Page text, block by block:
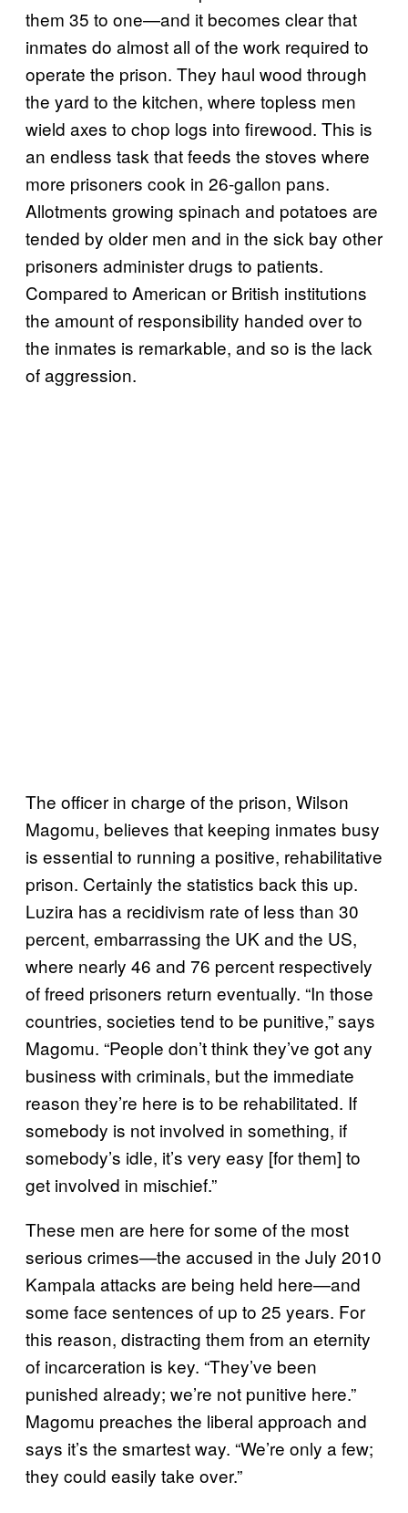
them 35 to one—and it becomes clear that
inmates do almost all of the work required to
operate the prison. They haul wood through
the yard to the kitchen, where topless men
wield axes to chop logs into firewood. This is
an endless task that feeds the stoves where
more prisoners cook in 26-gallon pans.
Allotments growing spinach and potatoes are
tended by older men and in the sick bay other
prisoners administer drugs to patients.
Compared to American or British institutions
the amount of responsibility handed over to
the inmates is remarkable, and so is the lack
of aggression.
The officer in charge of the prison, Wilson
Magomu, believes that keeping inmates busy
is essential to running a positive, rehabilitative
prison. Certainly the statistics back this up.
Luzira has a recidivism rate of less than 30
percent, embarrassing the UK and the US,
where nearly 46 and 76 percent respectively
of freed prisoners return eventually. “In those
countries, societies tend to be punitive,” says
Magomu. “People don’t think they’ve got any
business with criminals, but the immediate
reason they’re here is to be rehabilitated. If
somebody is not involved in something, if
somebody’s idle, it’s very easy [for them] to
get involved in mischief.”
These men are here for some of the most
serious crimes—the accused in the July 2010
Kampala attacks are being held here—and
some face sentences of up to 25 years. For
this reason, distracting them from an eternity
of incarceration is key. “They’ve been
punished already; we’re not punitive here.”
Magomu preaches the liberal approach and
says it’s the smartest way. “We’re only a few;
they could easily take over.”